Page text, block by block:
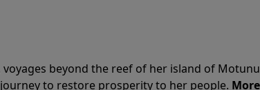
beyond the reef of her island of
to restore prosperity to her people.